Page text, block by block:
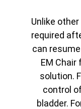
Unlike
required
can
EM
solution.
control
bladder.